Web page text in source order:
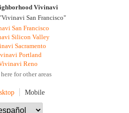
Vivinavi
San Francisco"
San Francisco
Silicon Valley
Sacramento
Portland
Reno
for other areas
Mobile